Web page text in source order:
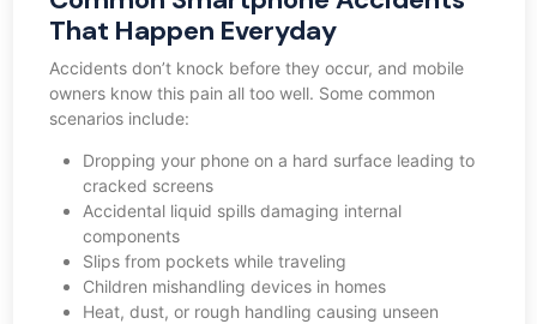
That Happen Everyday
Accidents don’t knock before they occur, and mobile
owners know this pain all too well. Some common
scenarios include:
Dropping your phone on a hard surface leading to
cracked screens
Accidental liquid spills damaging internal
components
Slips from pockets while traveling
Children mishandling devices in homes
Heat, dust, or rough handling causing unseen